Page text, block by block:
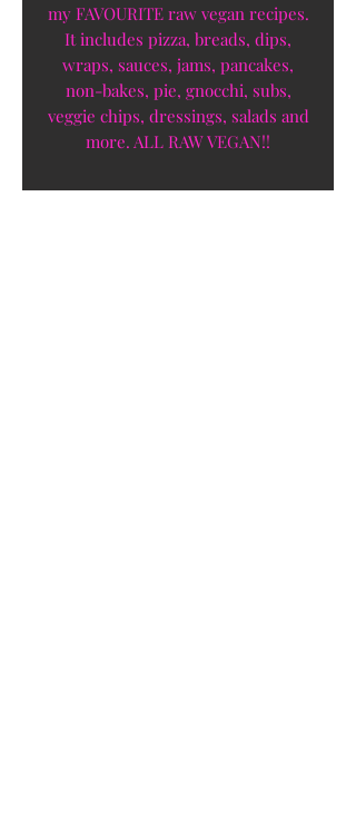
my FAVOURITE raw vegan recipes.
It includes pizza, breads, dips,
wraps, sauces, jams, pancakes,
non-bakes, pie, gnocchi, subs,
veggie chips, dressings, salads and
more. ALL RAW VEGAN!!